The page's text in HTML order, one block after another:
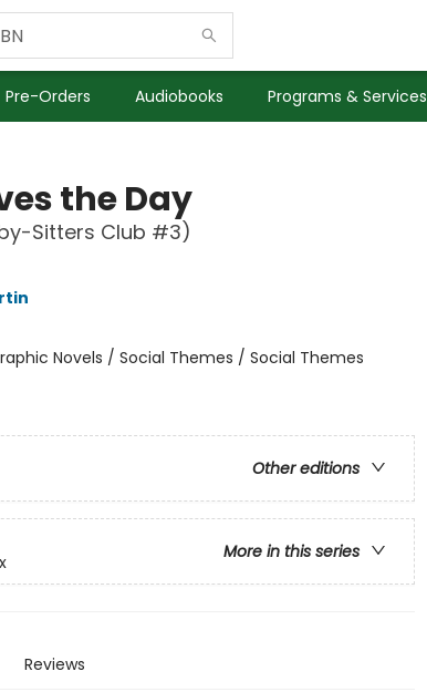
Pre-Orders Audiobooks Programs & Services
the Day
Sitters Club #3)
Novels / Social Themes / Social Themes
Other editions
More in this series
Reviews